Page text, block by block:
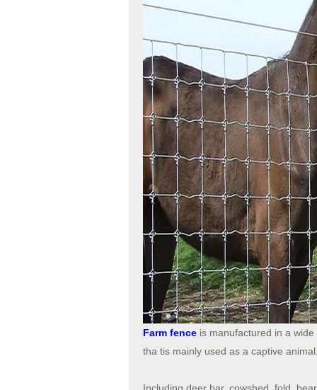
Farm fence is manufactured in a
tha tis mainly used as a captive